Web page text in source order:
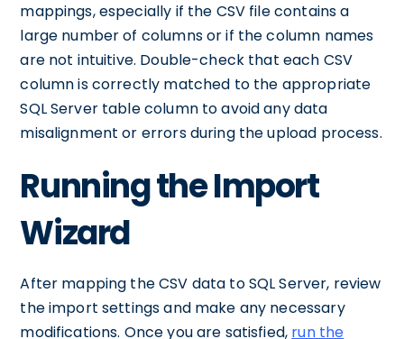
mappings, especially if the CSV file contains a
large number of columns or if the column names
are not intuitive. Double-check that each CSV
column is correctly matched to the appropriate
SQL Server table column to avoid any data
misalignment or errors during the upload process.
Running the Import
Wizard
After mapping the CSV data to SQL Server, review
the import settings and make any necessary
modifications. Once you are satisfied, run the